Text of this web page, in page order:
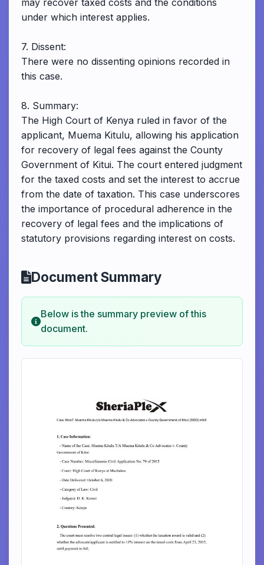
may recover taxed costs and the conditions
under which interest applies.
7. Dissent:
There were no dissenting opinions recorded in
this case.
8. Summary:
The High Court of Kenya ruled in favor of the
applicant, Muema Kitulu, allowing his application
for recovery of legal fees against the County
Government of Kitui. The court entered judgment
for the taxed costs and set the interest to accrue
from the date of taxation. This case underscores
the importance of procedural adherence in the
recovery of legal fees and the implications of
statutory provisions regarding interest on costs.
Document Summary
Below is the summary preview of this
document.